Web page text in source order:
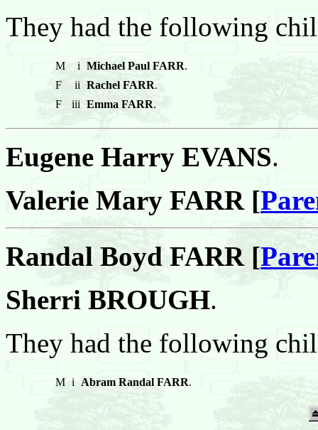
They had the following
M i Michael Paul FARR.
F
ii Rachel FARR.
F
iii Emma FARR.
Eugene Harry EVANS.
Valerie Mary FARR [
Randal Boyd FARR [
Sherri BROUGH.
They had the following
M i Abram Randal FARR.